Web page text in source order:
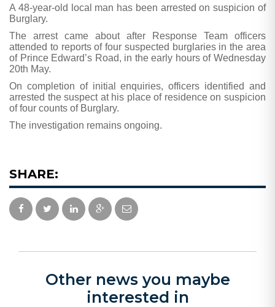
A 48-year-old local man has been arrested on suspicion of
Burglary.
The arrest came about after Response Team officers
attended to reports of four suspected burglaries in the area
of Prince Edward’s Road, in the early hours of Wednesday
20th May.
On completion of initial enquiries, officers identified and
arrested the suspect at his place of residence on suspicion
of four counts of Burglary.
The investigation remains ongoing.
SHARE:
Other news you maybe
interested in